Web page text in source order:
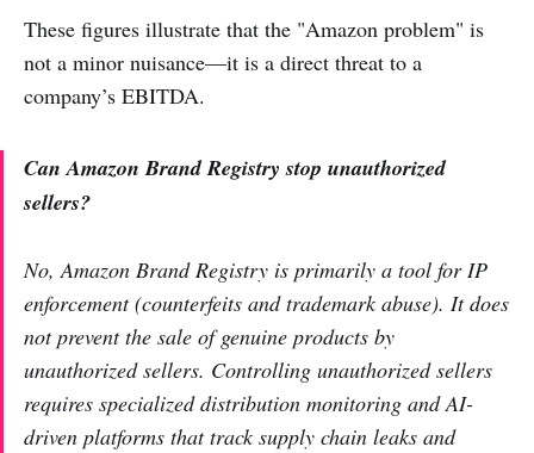
These figures illustrate that the "Amazon problem" is
not a minor nuisance—it is a direct threat to a
company’s EBITDA.
Can Amazon Brand Registry stop unauthorized
sellers?
No, Amazon Brand Registry is primarily a tool for IP
enforcement (counterfeits and trademark abuse). It does
not prevent the sale of genuine products by
unauthorized sellers. Controlling unauthorized sellers
requires specialized distribution monitoring and AI-
driven platforms that track supply chain leaks and